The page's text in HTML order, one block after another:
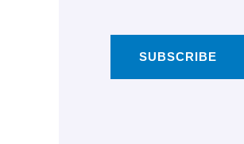
SUBSCRIBE